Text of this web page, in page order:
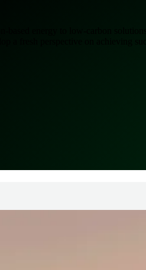
based energy to low-carbon
a fresh perspective on achieving